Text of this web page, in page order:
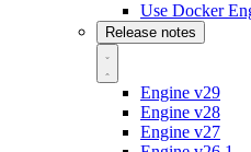
Use Docker
Release notes
Engine v29
Engine v28
Engine v27